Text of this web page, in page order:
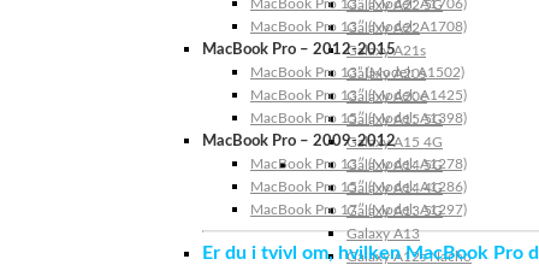
Galaxy A22 5G
Galaxy A22
Galaxy A21s
Galaxy A20s
Galaxy A20e
Galaxy A15 5G
Galaxy A15 4G
Galaxy A14 5G
Galaxy A14 4G
Galaxy A13 5G
Galaxy A13
Galaxy A12s Nacho
MacBook Pro 13″ (Model: A1706)
MacBook Pro 13″ (Model: A1708)
MacBook Pro – 2012-2015
MacBook Pro 13” (Model: A1502)
MacBook Pro 13″ (Model: A1425)
MacBook Pro 15″ (Model: A1398)
MacBook Pro – 2009-2012
MacBook Pro 13″ (Model: A1278)
MacBook Pro 15″ (Model: A1286)
MacBook Pro 17″ (Model: A1297)
Er du i tvivl om, hvilken MacBook Pro